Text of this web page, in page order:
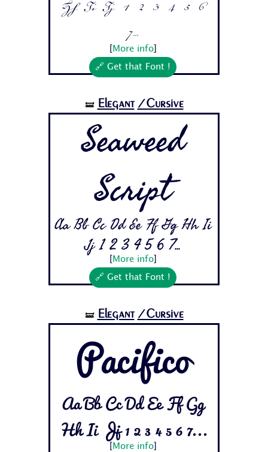
Hh Ii Jj 1 2 3 4 5 6
7...
More info]
🔗 Get that Font !
🝛 Elegant /Cursive
Seaweed
Script
Aa Bb Cc Dd Ee Ff Gg Hh Ii
Jj 1 2 3 4 5 6 7...
More info]
🔗 Get that Font !
🝛 Elegant /Cursive
Pacifico
Aa Bb Cc Dd Ee Ff Gg
Hh Ii Jj 1 2 3 4 5 6 7...
More info]